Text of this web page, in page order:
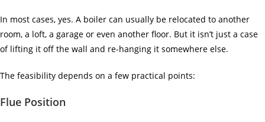
In most cases, yes. A boiler can usually be relocated to another
room, a loft, a garage or even another floor. But it isn’t just a case
of lifting it off the wall and re-hanging it somewhere else.
The feasibility depends on a few practical points:
Flue Position